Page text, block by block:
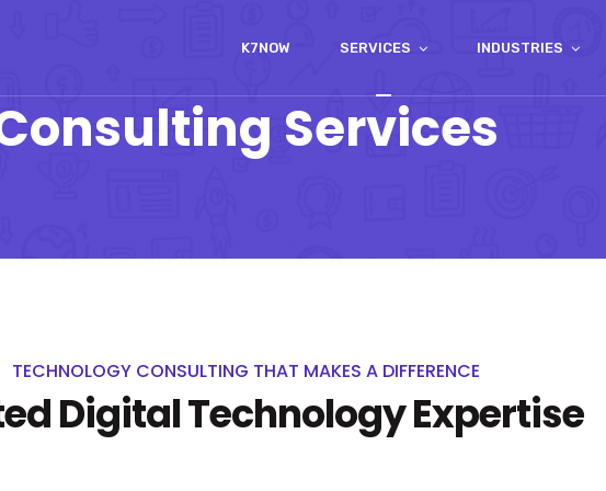
K7NOW SERVICES INDUSTRIES
Services
TECHNOLOGY CONSULTING THAT MAKES A DIFFERENCE
Digital Technology Expertise